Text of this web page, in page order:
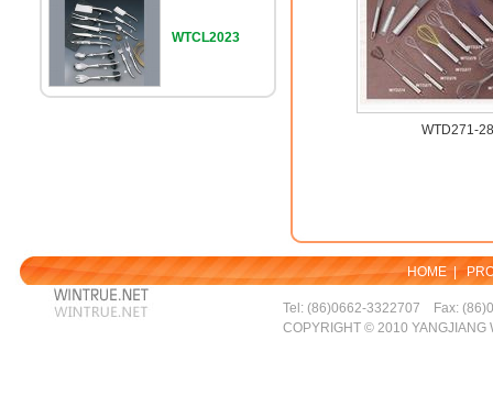
WTCL2023
WTD271-
HOME|
Tel: (86)0662-3322707 Fax:
COPYRIGHT © 2010 YANGJIANG